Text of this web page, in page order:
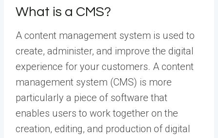
What is a CMS?
A content management system is used to
create, administer, and improve the digital
experience for your customers. A content
management system (CMS) is more
particularly a piece of software that
enables users to work together on the
creation, editing, and production of digital